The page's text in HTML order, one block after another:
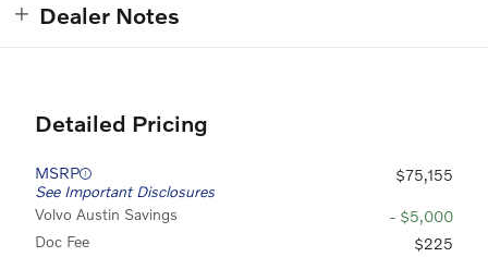
Dealer Notes
Detailed Pricing
MSRP
See Important Disclosures
$75,155
Volvo Austin Savings
- $5,000
Doc Fee
$225